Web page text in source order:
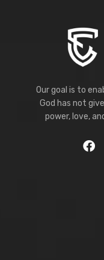
Our goal is to
God has not
power, love,